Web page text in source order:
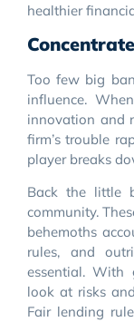
healthier
Too few big
influence.
innovation and
firm’s trouble
player breaks
Back the little
community.
behemoths
rules, and
essential. With
look at risks
Fair lending